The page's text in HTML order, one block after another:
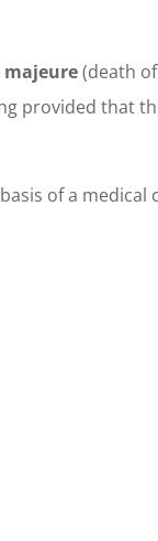
majeure(death
provided that
of a medical